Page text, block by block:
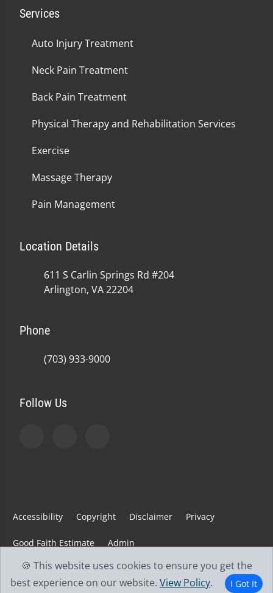
Services
Auto Injury Treatment
Neck Pain Treatment
Back Pain Treatment
Physical Therapy and Rehabilitation Services
Exercise
Massage Therapy
Pain Management
Location Details
611 S Carlin Springs Rd #204
Arlington, VA 22204
Phone
(703) 933-9000
Follow Us
Accessibility Copyright Disclaimer Privacy
Good Faith Estimate Admin
© 2026 Jefferson Spine & Injury Center | Powered by
ChiroHosting
🍪 This website uses cookies to ensure you get the
best experience on our website. View Policy. I Got It